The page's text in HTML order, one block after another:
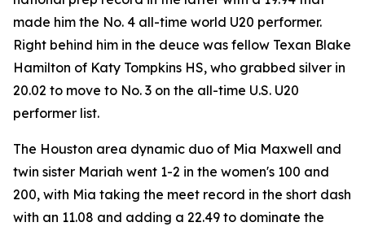
made him the No. 4 all-time world U20 performer.
Right behind him in the deuce was fellow Texan Blake
Hamilton of Katy Tompkins HS, who grabbed silver in
20.02 to move to No. 3 on the all-time U.S. U20
performer list.
The Houston area dynamic duo of Mia Maxwell and
twin sister Mariah went 1-2 in the women's 100 and
200, with Mia taking the meet record in the short dash
with an 11.08 and adding a 22.49 to dominate the